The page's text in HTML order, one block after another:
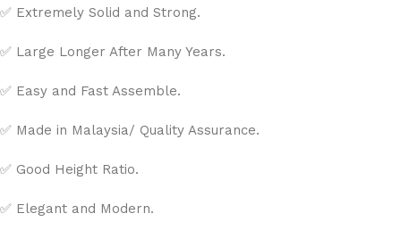
✅ Extremely Solid and Strong.
✅ Large Longer After Many Years.
✅ Easy and Fast Assemble.
✅ Made in Malaysia/ Quality Assurance.
✅ Good Height Ratio.
✅ Elegant and Modern.